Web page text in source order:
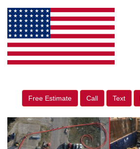
Free Estimate Call Text